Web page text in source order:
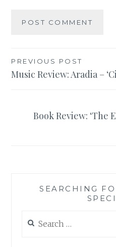
Post
navigation
PREVIOUS POST
Music Review: Aradia –
Book Review: ‘The
SEARCHING
for: